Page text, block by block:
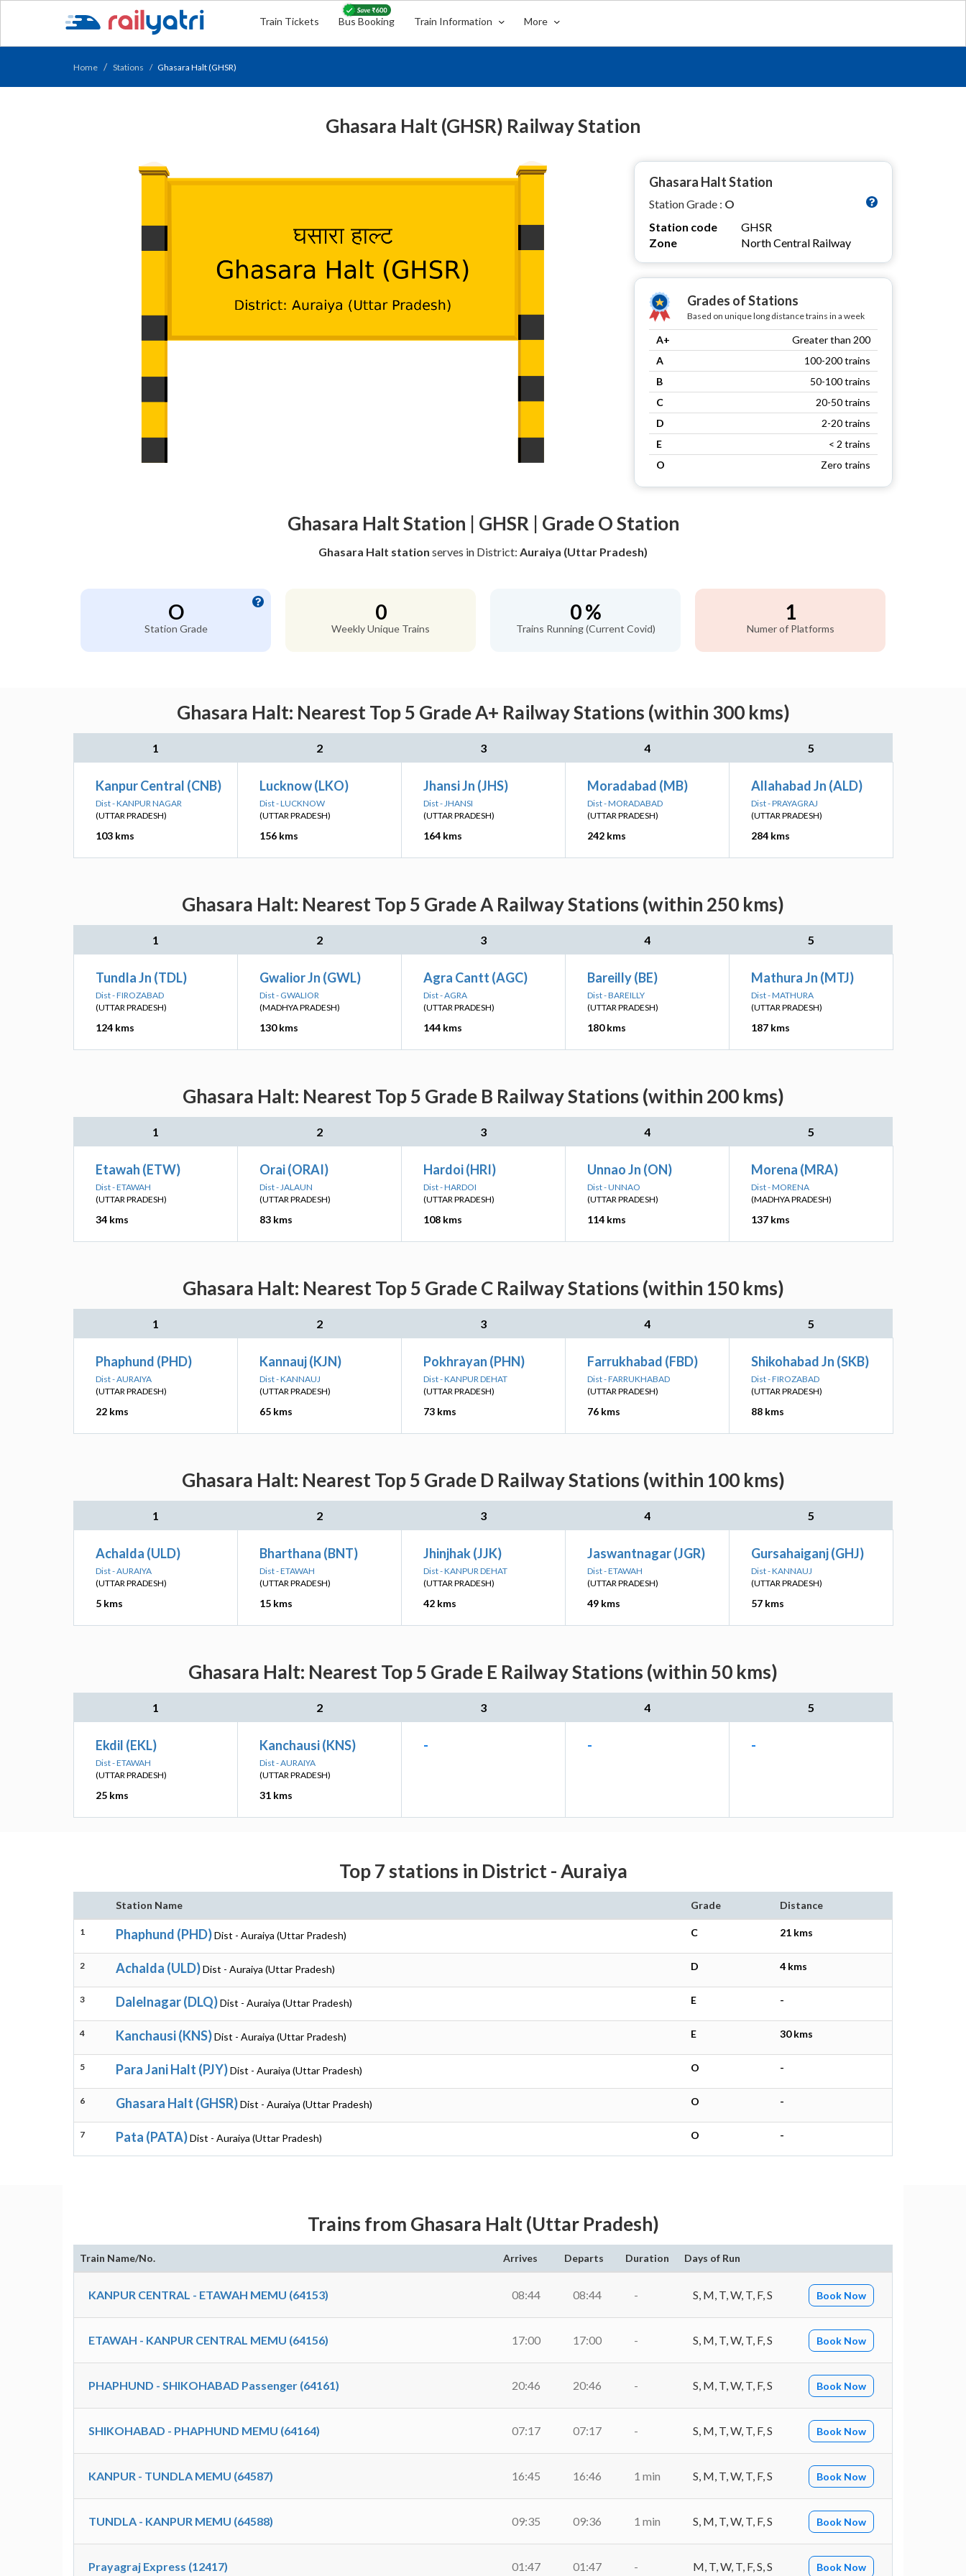
Train Tickets Bus Booking Train Information More
Home Stations Ghasara Halt (GHSR)
Ghasara Halt (GHSR) Railway Station
Ghasara Halt Station
Station Grade : O
Station code
GHSR
Zone
North Central Railway
Grades of Stations
Based on unique long distance trains in a week
A+
Greater than 200
A
100-200 trains
B
50-100 trains
C
20-50 trains
D
2-20 trains
E
< 2 trains
O
Zero trains
Ghasara Halt Station | GHSR | Grade O Station
Ghasara Halt station serves in District: Auraiya (Uttar Pradesh)
O
Station Grade
0
Weekly Unique Trains
0 %
Trains Running (Current Covid)
1
Numer of Platforms
Ghasara Halt: Nearest Top 5 Grade A+ Railway Stations (within 300 kms)
1 2 3 4 5
Kanpur Central (CNB)
Dist - KANPUR NAGAR
(UTTAR PRADESH)
103 kms
Lucknow (LKO)
Dist - LUCKNOW
(UTTAR PRADESH)
156 kms
Jhansi Jn (JHS)
Dist - JHANSI
(UTTAR PRADESH)
164 kms
Moradabad (MB)
Dist - MORADABAD
(UTTAR PRADESH)
242 kms
Allahabad Jn (ALD)
Dist - PRAYAGRAJ
(UTTAR PRADESH)
284 kms
Ghasara Halt: Nearest Top 5 Grade A Railway Stations (within 250 kms)
1 2 3 4 5
Tundla Jn (TDL)
Dist - FIROZABAD
(UTTAR PRADESH)
124 kms
Gwalior Jn (GWL)
Dist - GWALIOR
(MADHYA PRADESH)
130 kms
Agra Cantt (AGC)
Dist - AGRA
(UTTAR PRADESH)
144 kms
Bareilly (BE)
Dist - BAREILLY
(UTTAR PRADESH)
180 kms
Mathura Jn (MTJ)
Dist - MATHURA
(UTTAR PRADESH)
187 kms
Ghasara Halt: Nearest Top 5 Grade B Railway Stations (within 200 kms)
1 2 3 4 5
Etawah (ETW)
Dist - ETAWAH
(UTTAR PRADESH)
34 kms
Orai (ORAI)
Dist - JALAUN
(UTTAR PRADESH)
83 kms
Hardoi (HRI)
Dist - HARDOI
(UTTAR PRADESH)
108 kms
Unnao Jn (ON)
Dist - UNNAO
(UTTAR PRADESH)
114 kms
Morena (MRA)
Dist - MORENA
(MADHYA PRADESH)
137 kms
Ghasara Halt: Nearest Top 5 Grade C Railway Stations (within 150 kms)
1 2 3 4 5
Phaphund (PHD)
Dist - AURAIYA
(UTTAR PRADESH)
22 kms
Kannauj (KJN)
Dist - KANNAUJ
(UTTAR PRADESH)
65 kms
Pokhrayan (PHN)
Dist - KANPUR DEHAT
(UTTAR PRADESH)
73 kms
Farrukhabad (FBD)
Dist - FARRUKHABAD
(UTTAR PRADESH)
76 kms
Shikohabad Jn (SKB)
Dist - FIROZABAD
(UTTAR PRADESH)
88 kms
Ghasara Halt: Nearest Top 5 Grade D Railway Stations (within 100 kms)
1 2 3 4 5
Achalda (ULD)
Dist - AURAIYA
(UTTAR PRADESH)
5 kms
Bharthana (BNT)
Dist - ETAWAH
(UTTAR PRADESH)
15 kms
Jhinjhak (JJK)
Dist - KANPUR DEHAT
(UTTAR PRADESH)
42 kms
Jaswantnagar (JGR)
Dist - ETAWAH
(UTTAR PRADESH)
49 kms
Gursahaiganj (GHJ)
Dist - KANNAUJ
(UTTAR PRADESH)
57 kms
Ghasara Halt: Nearest Top 5 Grade E Railway Stations (within 50 kms)
1 2 3 4 5
Ekdil (EKL)
Dist - ETAWAH
(UTTAR PRADESH)
25 kms
Kanchausi (KNS)
Dist - AURAIYA
(UTTAR PRADESH)
31 kms
- - -
Top 7 stations in District - Auraiya
Station Name Grade Distance
1 Phaphund (PHD)Dist - Auraiya (Uttar Pradesh) C 21 kms
2 Achalda (ULD)Dist - Auraiya (Uttar Pradesh) D 4 kms
3 Dalelnagar (DLQ)Dist - Auraiya (Uttar Pradesh) E -
4 Kanchausi (KNS)Dist - Auraiya (Uttar Pradesh) E 30 kms
5 Para Jani Halt (PJY)Dist - Auraiya (Uttar Pradesh) O -
6 Ghasara Halt (GHSR)Dist - Auraiya (Uttar Pradesh) O -
7 Pata (PATA)Dist - Auraiya (Uttar Pradesh) O -
Trains from Ghasara Halt (Uttar Pradesh)
Train Name/No. Arrives Departs Duration Days of Run
KANPUR CENTRAL - ETAWAH MEMU (64153) 08:44 08:44 - S, M, T, W, T, F, S Book Now
ETAWAH - KANPUR CENTRAL MEMU (64156) 17:00 17:00 - S, M, T, W, T, F, S Book Now
PHAPHUND - SHIKOHABAD Passenger (64161) 20:46 20:46 - S, M, T, W, T, F, S Book Now
SHIKOHABAD - PHAPHUND MEMU (64164) 07:17 07:17 - S, M, T, W, T, F, S Book Now
KANPUR - TUNDLA MEMU (64587) 16:45 16:46 1 min S, M, T, W, T, F, S Book Now
TUNDLA - KANPUR MEMU (64588) 09:35 09:36 1 min S, M, T, W, T, F, S Book Now
Prayagraj Express (12417) 01:47 01:47 - M, T, W, T, F, S, S Book Now